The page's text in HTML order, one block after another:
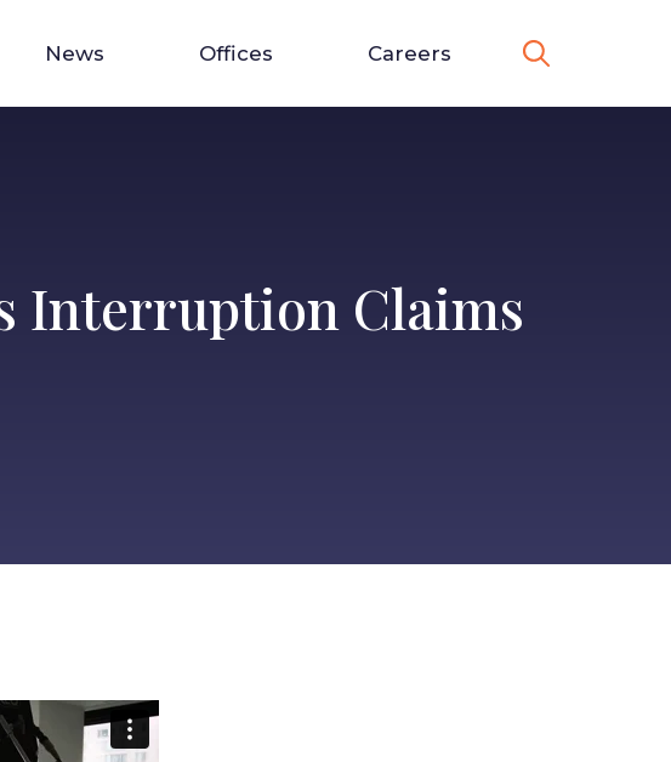
News Offices Careers
Interruption Claims